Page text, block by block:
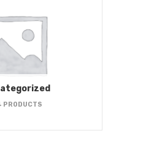
PRODUCTS